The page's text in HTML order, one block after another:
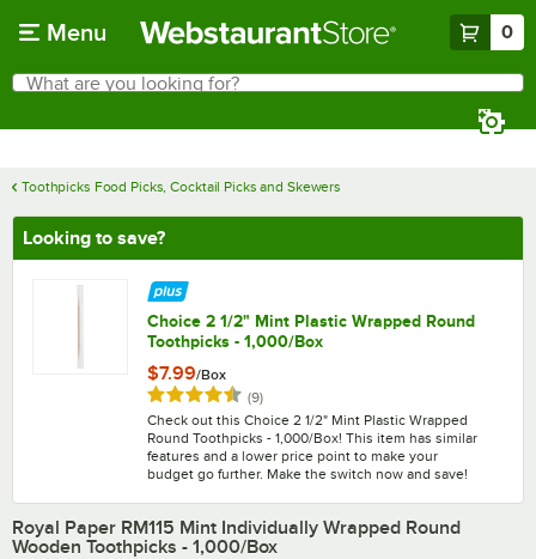
Menu 0
Search
What are you looking for?
Toothpicks Food Picks, Cocktail Picks and Skewers
Looking to save?
Choice 2 1/2" Mint Plastic Wrapped Round
Toothpicks - 1,000/Box
$7.99/Box
Rated 4.6 out of 5 stars
(9)reviews
Check out this Choice 2 1/2" Mint Plastic Wrapped
Round Toothpicks - 1,000/Box! This item has similar
features and a lower price point to make your
budget go further. Make the switch now and save!
Royal Paper RM115 Mint Individually Wrapped Round
Wooden Toothpicks - 1,000/Box